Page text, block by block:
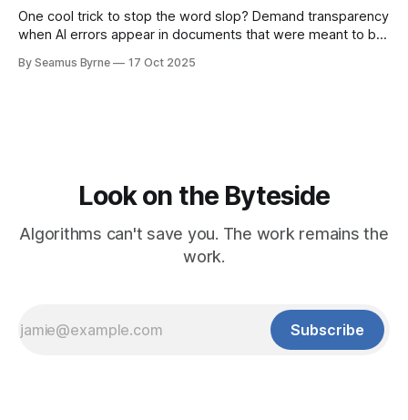
One cool trick to stop the word slop? Demand transparency
when AI errors appear in documents that were meant to be
By Seamus Byrne 17 Oct 2025
Look on the Byteside
Algorithms can't save you. The work remains the
work.
Subscribe